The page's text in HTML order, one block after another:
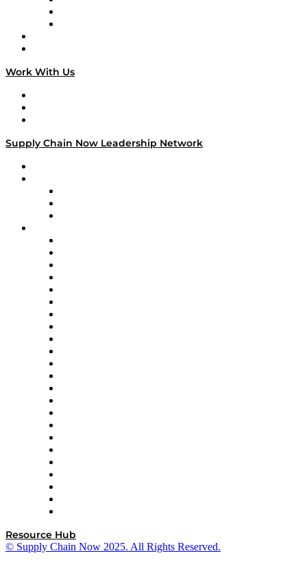
Work With Us
Supply Chain Now Leadership Network
Resource Hub
© Supply Chain Now 2025. All Rights Reserved.